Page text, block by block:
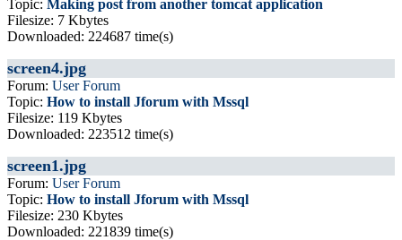
Topic: Making post from another tomcat application
Filesize: 7 Kbytes
Downloaded: 224687 time(s)
screen4.jpg
Forum: User Forum
Topic: How to install Jforum with Mssql
Filesize: 119 Kbytes
Downloaded: 223512 time(s)
screen1.jpg
Forum: User Forum
Topic: How to install Jforum with Mssql
Filesize: 230 Kbytes
Downloaded: 221839 time(s)